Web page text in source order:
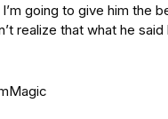
going to give him the
realize that what he said